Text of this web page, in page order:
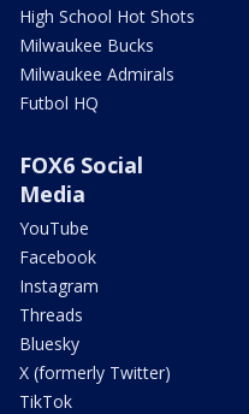
High School Hot Shots
Milwaukee Bucks
Milwaukee Admirals
Futbol HQ
FOX6 Social
Media
YouTube
Facebook
Instagram
Threads
Bluesky
X (formerly Twitter)
TikTok